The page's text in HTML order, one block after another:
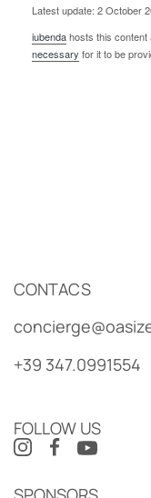
Latest update: 2 October
iubendahosts this content
necessary for it to be
CONTACS
+39 347.0991554
FOLLOW US